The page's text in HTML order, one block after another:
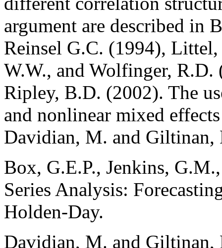
argument are described in
Reinsel G.C. (1994),
W.W., and Wolfinger, R.D.
Ripley, B.D. (2002). The
and nonlinear mixed
Davidian, M. and Giltinan,
Box, G.E.P., Jenkins,
Series Analysis:
Holden-Day.
Davidian, M. and